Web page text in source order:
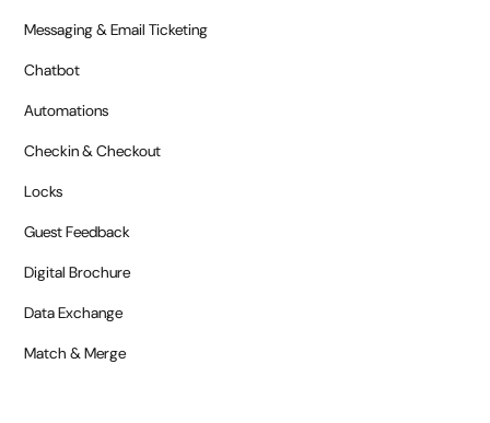
Messaging & Email Ticketing
Chatbot
Automations
Checkin & Checkout
Locks
Guest Feedback
Digital Brochure
Data Exchange
Match & Merge